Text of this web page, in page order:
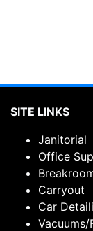
SITE LINKS
Janitorial
Office
Carryout
Car
Vacuums/